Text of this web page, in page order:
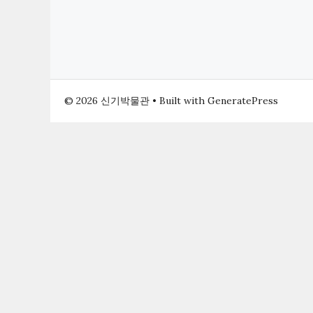
© 2026 신기박물관 • Built with GeneratePress